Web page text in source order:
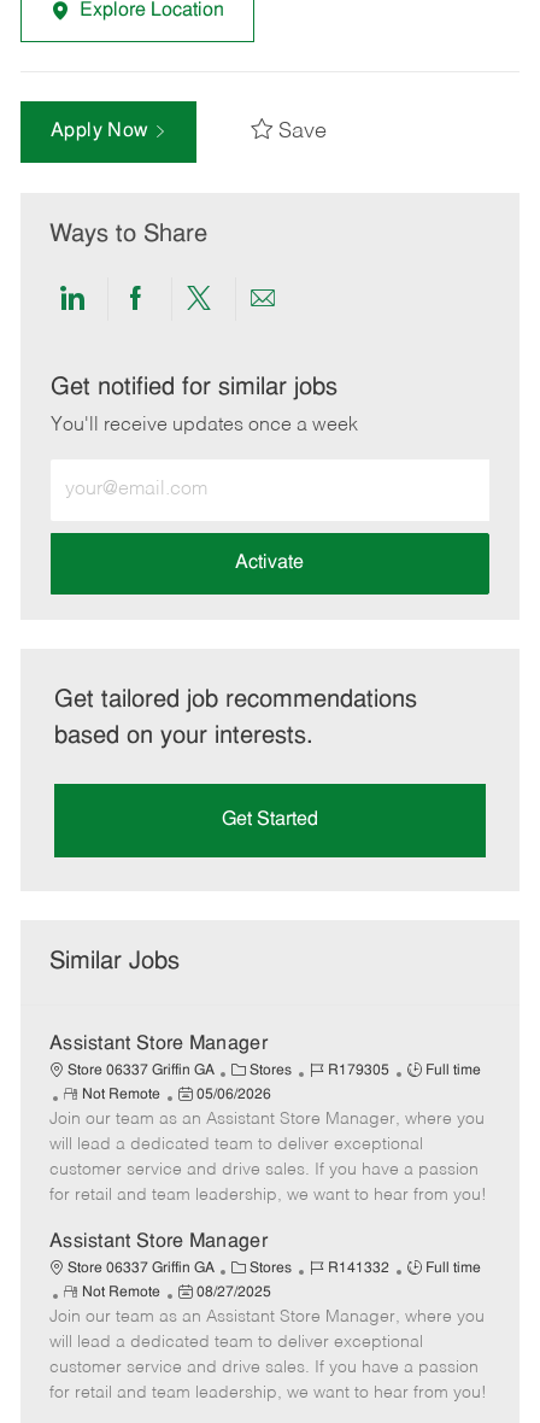
Explore Location
Apply Now Save
Ways to Share
Share
LinkedIn
Share
Facebook
Share
twitter
Share
email
Get notified for similar jobs
You'll receive updates once a week
Email
address
Activate
Get tailored job recommendations
based on your interests.
Get Started
Similar Jobs
Assistant Store Manager
Store 06337 Griffin GA
C
a
t
e
g
o
y
Stores
J
b
I
d
R179305
J
b
T
y
p
Full time
R
e
m
o
t
Not Remote
P
o
s
t
e
D
a
t
e
05/06/2026
Join our team as an Assistant Store Manager, where you
will lead a dedicated team to deliver exceptional
customer service and drive sales. If you have a passion
for retail and team leadership, we want to hear from you!
Assistant Store Manager
Store 06337 Griffin GA
C
a
t
e
g
o
Stores
J
b
I
d
R141332
J
b
T
y
p
Full time
R
e
m
o
t
Not Remote
P
o
s
t
e
08/27/2025
Join our team as an Assistant Store Manager, where you
will lead a dedicated team to deliver exceptional
customer service and drive sales. If you have a passion
for retail and team leadership, we want to hear from you!